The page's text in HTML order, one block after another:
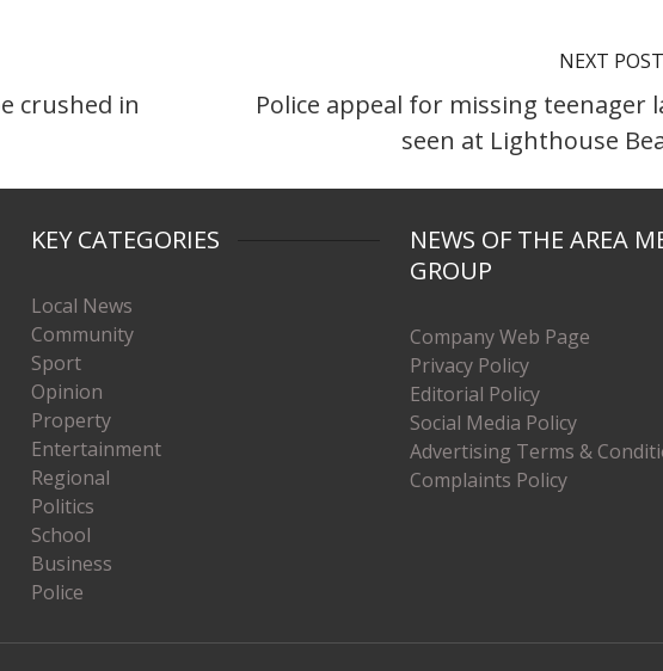
crushed in
NEXT POST
Police appeal for missing teenager
seen at Lighthouse
KEY CATEGORIES
Local News
Community
Sport
Opinion
Property
Entertainment
Regional
Politics
School
Business
Police
NEWS OF THE AREA
GROUP
Company Web Page
Privacy Policy
Editorial Policy
Social Media Policy
Advertising Terms &
Complaints Policy